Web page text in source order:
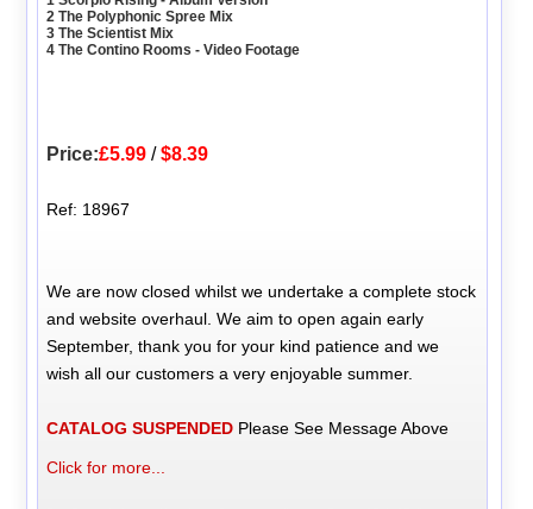
2 The Polyphonic Spree Mix
3 The Scientist Mix
4 The Contino Rooms - Video Footage
Price:£5.99 /$8.39
Ref: 18967
We are now closed whilst we undertake a complete stock
and website overhaul. We aim to open again early
September, thank you for your kind patience and we
wish all our customers a very enjoyable summer.
CATALOG SUSPENDED Please See Message Above
Click for more...